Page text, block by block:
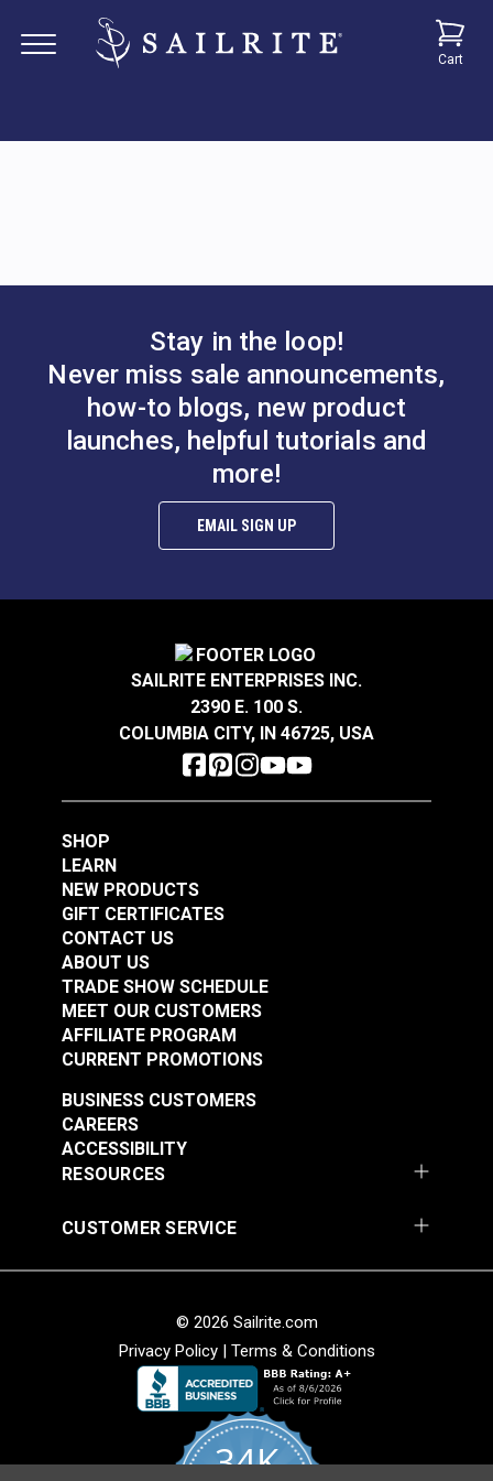
Cart
Stay in the loop!
Never miss sale announcements,
how-to blogs, new product
launches, helpful tutorials and
more!
EMAIL SIGN UP
SAILRITE ENTERPRISES INC.
2390 E. 100 S.
COLUMBIA CITY, IN 46725, USA
SHOP
LEARN
NEW PRODUCTS
GIFT CERTIFICATES
CONTACT US
ABOUT US
TRADE SHOW SCHEDULE
MEET OUR CUSTOMERS
AFFILIATE PROGRAM
CURRENT PROMOTIONS
RESOURCES
BUSINESS CUSTOMERS
CAREERS
ACCESSIBILITY
CUSTOMER SERVICE
© 2026 Sailrite.com
Privacy Policy| Terms & Conditions
34K